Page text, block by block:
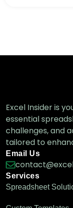
Excel Insider is
essential
challenges, and
tailored to
Email Us
Services
Spreadsheet